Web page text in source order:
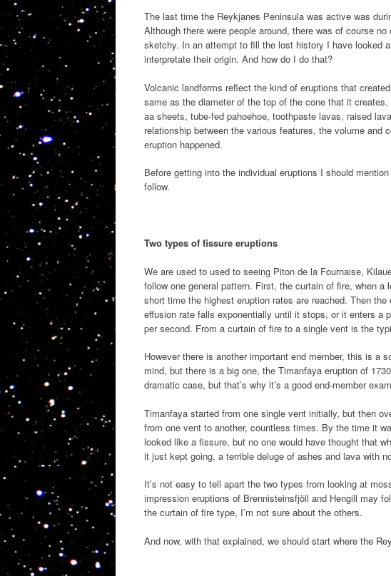
The last time the Reykjanes Peninsula was active was
Although there were people around, there was of course
sketchy. In an attempt to fill the lost history I have looked
interpretate their origin. And how do I do that?
Volcanic landforms reflect the kind of eruptions that
same as the diameter of the top of the cone that it
aa sheets, tube-fed pahoehoe, toothpaste lavas, raised
relationship between the various features, the volume
eruption happened.
Before getting into the individual eruptions I should
follow.
Two types of fissure eruptions
We are used to used to seeing Piton de la Fournaise,
follow one general pattern. First, the curtain of fire, when
short time the highest eruption rates are reached. Then
effusion rate falls exponentially until it stops, or it enters a
per second. From a curtain of fire to a single vent is the
However there is another important end member, this is a
mind, but there is a big one, the Timanfaya eruption of
dramatic case, but that’s why it’s a good end-member
Timanfaya started from one single vent initially, but then
from one vent to another, countless times. By the time it
looked like a fissure, but no one would have thought that
it just kept going, a terrible deluge of ashes and lava with
It’s not easy to tell apart the two types from looking at
impression eruptions of Brennisteinsfjöll and Hengill may
the curtain of fire type, I’m not sure about the others.
And now, with that explained, we should start where the